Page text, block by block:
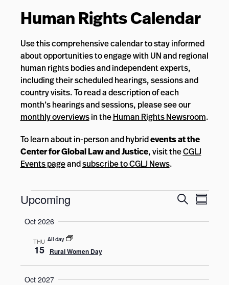
Human Rights Calendar
Use this comprehensive calendar to stay informed
about opportunities to engage with UN and regional
human rights bodies and independent experts,
including their scheduled hearings, sessions and
country visits. To read a description of each
month’s hearings and sessions, please see our
monthly overviewsin theHuman Rights Newsroom.
To learn about in-person and hybridevents at the
Center for Global Law and Justice, visit theCGLJ
Events pageandsubscribe to CGLJ News.
Events
Events
and
SearchEvent
Upcoming
date.
Oct 2026
THU
15
All day
Rural Women Day
Oct 2027